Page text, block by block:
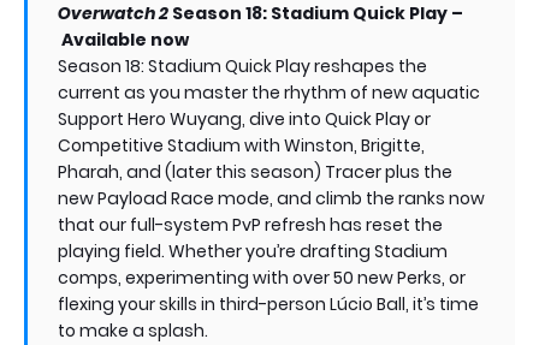
Overwatch 2 Season 18: Stadium Quick Play –
Available now
Season 18: Stadium Quick Play reshapes the
current as you master the rhythm of new aquatic
Support Hero Wuyang, dive into Quick Play or
Competitive Stadium with Winston, Brigitte,
Pharah, and (later this season) Tracer plus the
new Payload Race mode, and climb the ranks now
that our full-system PvP refresh has reset the
playing field. Whether you’re drafting Stadium
comps, experimenting with over 50 new Perks, or
flexing your skills in third-person Lúcio Ball, it’s time
to make a splash.